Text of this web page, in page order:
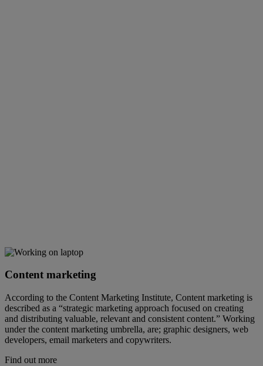
Content marketing
According to the Content Marketing Institute, Content marketing is
described as a “strategic marketing approach focused on creating
and distributing valuable, relevant and consistent content.” Working
under the content marketing umbrella, are; graphic designers, web
developers, email marketers and copywriters.
Find out more